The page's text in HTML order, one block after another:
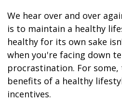
We hear over and over
is to maintain a healthy
healthy for its own sake
when you're facing down
procrastination. For
benefits of a healthy
incentives.